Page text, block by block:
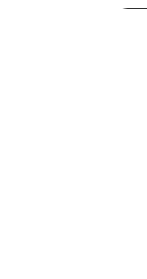
5 related articles loaded